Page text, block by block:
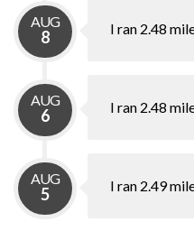
AUG
8 I ran 2.48
AUG
6 I ran 2.48
AUG
5 I ran 2.49